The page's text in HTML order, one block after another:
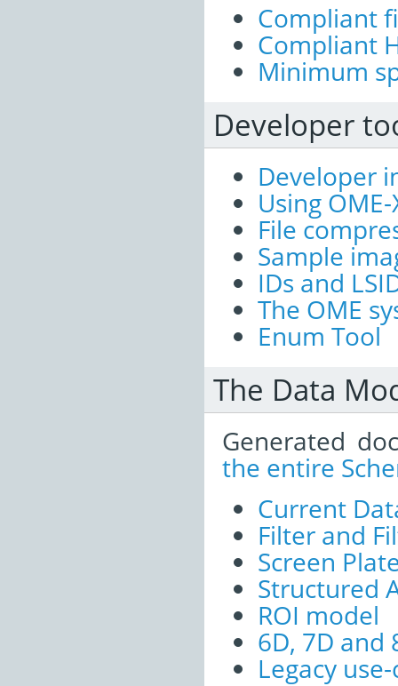
Compliant
Compliant
Minimum
Developer
Developer
Using
File
Sample
IDs and
The OME
Enum Tool
The Data
Generated
the entire
Current
Filter and
Screen
Structured
ROI model
6D, 7D and
Legacy